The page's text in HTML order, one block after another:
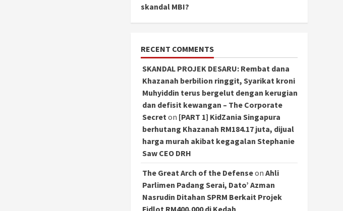
skandal MBI?
RECENT COMMENTS
SKANDAL PROJEK DESARU: Rembat dana
Khazanah berbilion ringgit, Syarikat kroni
Muhyiddin terus bergelut dengan kerugian
dan defisit kewangan – The Corporate
Secret on [PART 1] KidZania Singapura
berhutang Khazanah RM184.17 juta, dijual
harga murah akibat kegagalan Stephanie
Saw CEO DRH
The Great Arch of the Defenseon Ahli
Parlimen Padang Serai, Dato’ Azman
Nasrudin Ditahan SPRM Berkait Projek
Fidlot RM400,000 di Kedah